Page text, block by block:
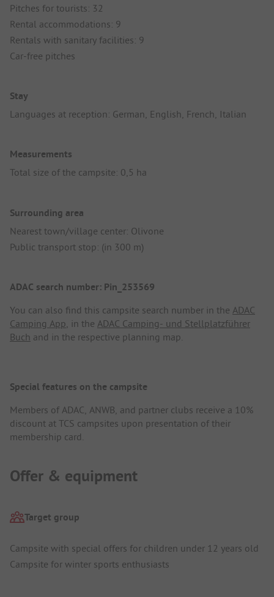
Pitches for tourists: 32
Rental accommodations: 9
Rentals with sanitary facilities: 9
Car-free pitches
Stay
Languages at reception: German, English, French, Italian
Measurements
Total size of the campsite: 0,5 ha
Surrounding area
Nearest town/village center: Olivone
Public transport stop: (in 300 m)
ADAC search number: Pin_253569
You can also find this campsite search number in the ADAC
Camping App , in the ADAC Camping- und Stellplatzführer
Buch and in the respective planning map.
Special features on the campsite
Members of ADAC, ANWB, and partner clubs receive a 10%
discount at TCS campsites upon presentation of their
membership card.
Offer & equipment
Target group
Campsite with special offers for children under 12 years old
Campsite for winter sports enthusiasts